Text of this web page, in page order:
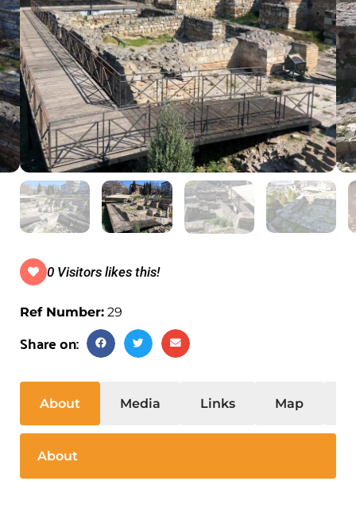
0 Visitors likes this!
Ref Number: 29
Share on:
About Media Links Map
About